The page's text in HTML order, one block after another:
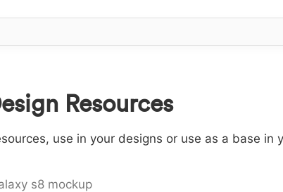
Resources
use in your designs or use as a base in
s8 mockup